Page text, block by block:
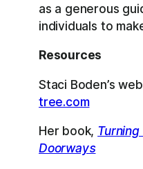
as a generous
individuals to
Resources
Staci Boden’s
tree.com
Her book,
Doorways